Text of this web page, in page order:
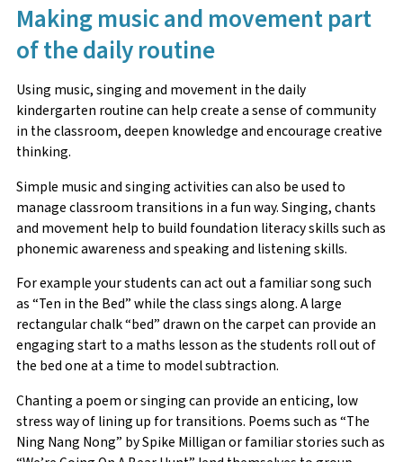
Making music and movement part
of the daily routine
Using music, singing and movement in the daily
kindergarten routine can help create a sense of community
in the classroom, deepen knowledge and encourage creative
thinking.
Simple music and singing activities can also be used to
manage classroom transitions in a fun way. Singing, chants
and movement help to build foundation literacy skills such as
phonemic awareness and speaking and listening skills.
For example your students can act out a familiar song such
as “Ten in the Bed” while the class sings along. A large
rectangular chalk “bed” drawn on the carpet can provide an
engaging start to a maths lesson as the students roll out of
the bed one at a time to model subtraction.
Chanting a poem or singing can provide an enticing, low
stress way of lining up for transitions. Poems such as “The
Ning Nang Nong” by Spike Milligan or familiar stories such as